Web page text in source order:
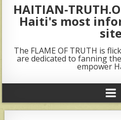
HAITIAN-
Haiti's most
site
The FLAME OF TRUTH is
are dedicated to fanning
empower